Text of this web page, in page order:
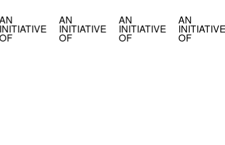
AN
INITIATIVE
OF
AN
INITIATIVE
OF
AN
INITIATIVE
OF